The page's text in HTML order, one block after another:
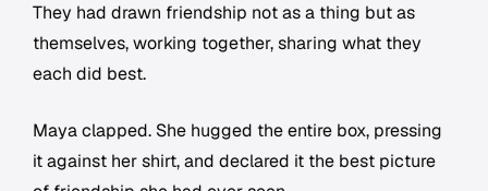
They had drawn friendship not as a thing but as
themselves, working together, sharing what they
each did best.
Maya clapped. She hugged the entire box, pressing
it against her shirt, and declared it the best picture